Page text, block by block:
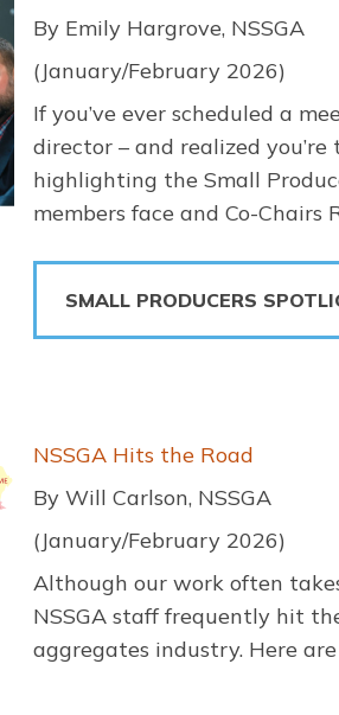
By Emily Hargrove, NSSGA
(January/February 2026)
If you’ve ever scheduled a
director – and realized
highlighting the Small
members face and Co-Chairs
SMALL PRODUCERS
NSSGA Hits the Road
By Will Carlson, NSSGA
(January/February 2026)
Although our work often
NSSGA staff frequently hit
aggregates industry. Here